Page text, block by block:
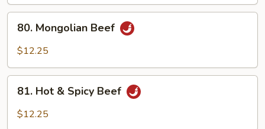
Mongolian
Beef
80. Mongolian Beef
$12.25
Hot81. Hot & Spicy Beef
$12.25